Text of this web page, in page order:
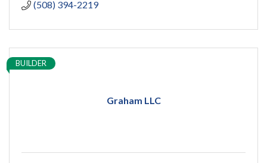
(508) 394-2219
Graham LLC
BUILDER